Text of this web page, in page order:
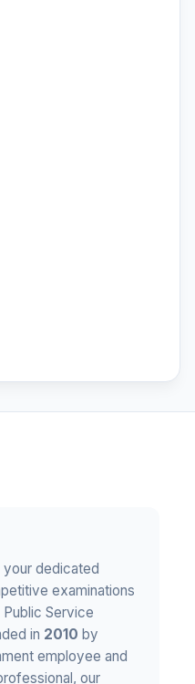
your dedicated
examinations
Service
in 2010 by
employee and
our